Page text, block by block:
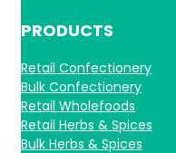
PRODUCTS
Retail Confectionery
Bulk Confectionery
Retail Wholefoods
Retail Herbs & Spices
Bulk Herbs & Spices